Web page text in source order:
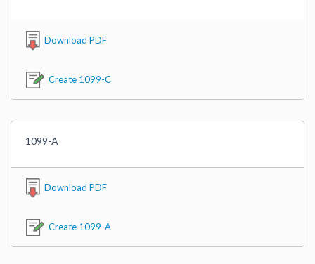
Download PDF
Create 1099-C
1099-A
Download PDF
Create 1099-A